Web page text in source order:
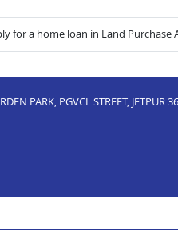
for a home loan in Land Purchase
PARK, PGVCL STREET, JETPUR